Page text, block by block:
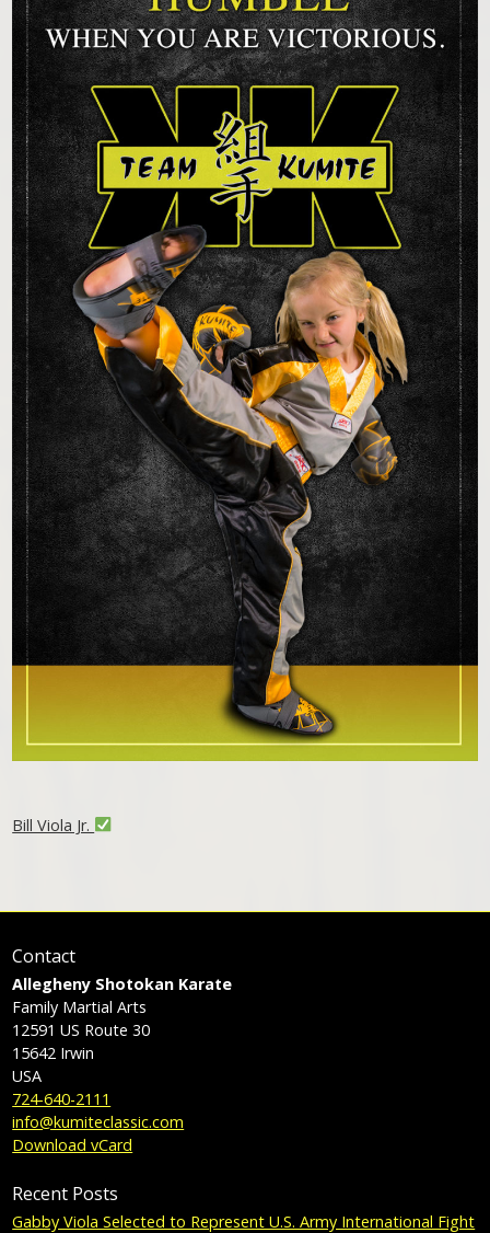
Bill Viola Jr.
Contact
Allegheny Shotokan Karate
Family Martial Arts
12591 US Route 30
15642 Irwin
USA
724-640-2111
info@kumiteclassic.com
Download vCard
Recent Posts
Gabby Viola Selected to Represent U.S. Army International Fight